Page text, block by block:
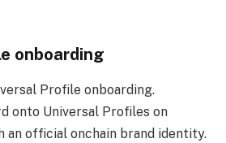
onboarding
Profile onboarding.
onto Universal Profiles on
an official onchain brand identity.